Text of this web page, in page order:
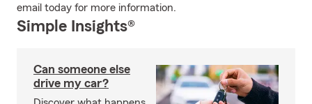
email today for more information.
Simple Insights®
Can someone else
drive my car?